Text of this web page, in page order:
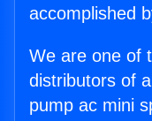
accomplished
We are one of
distributors of
pump ac mini